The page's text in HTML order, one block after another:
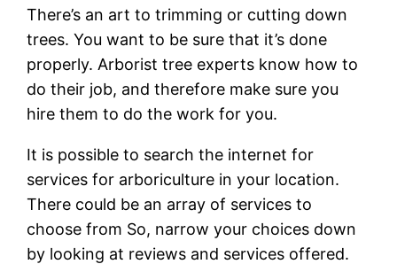
There’s an art to trimming or cutting down
trees. You want to be sure that it’s done
properly. Arborist tree experts know how to
do their job, and therefore make sure you
hire them to do the work for you.
It is possible to search the internet for
services for arboriculture in your location.
There could be an array of services to
choose from So, narrow your choices down
by looking at reviews and services offered.